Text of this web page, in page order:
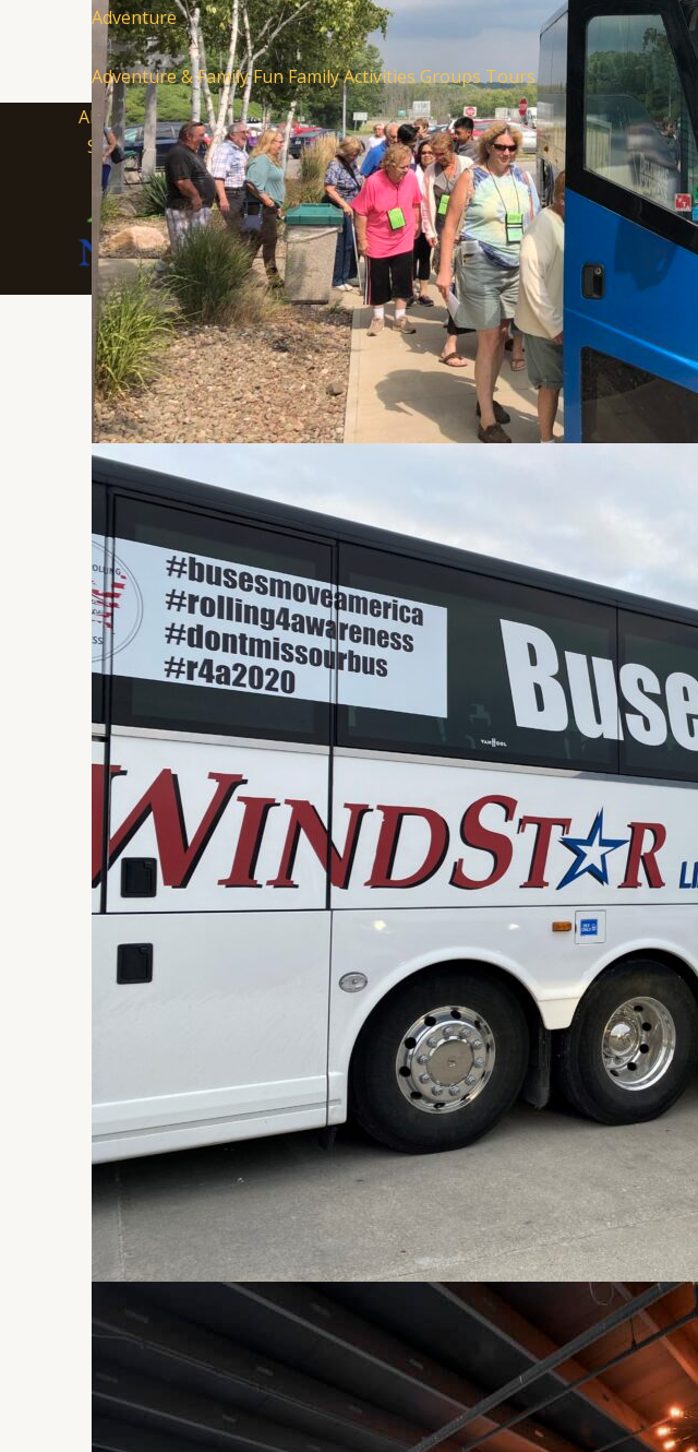
Adventure
+4
Adventure & Family FunFamily ActivitiesGroups Tours
About Visit South Jersey
Submit an Event
SJ Film Office
Soccer Resources for Communities
Supported in part by a grant from the New Jersey
Department of State, Division of Travel and Tourism